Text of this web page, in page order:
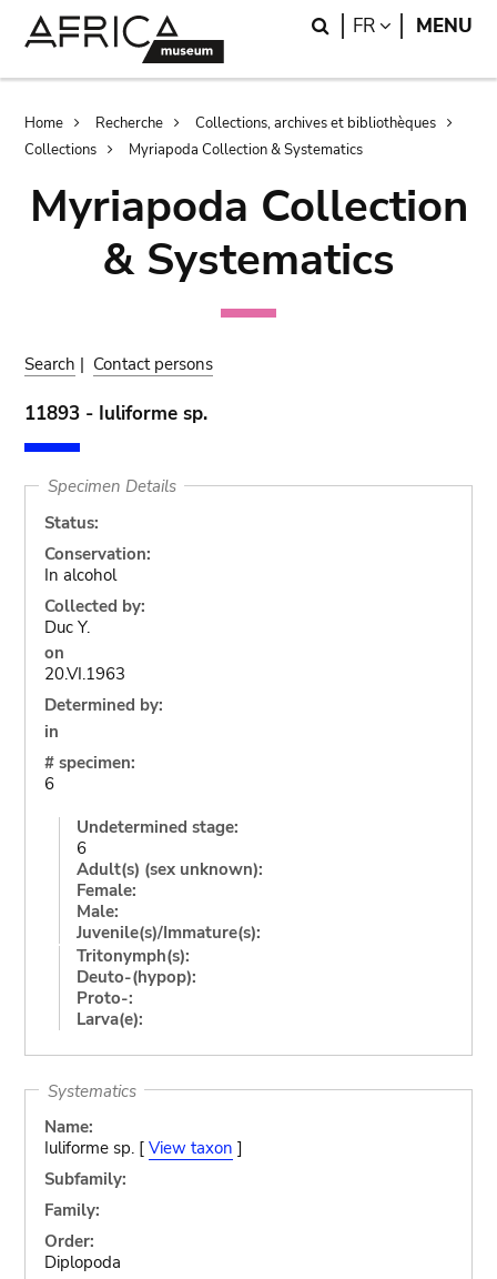
Search
FR LANGUAGE
MENU
Breadcrumb
Home Recherche
Collections, archives et bibliothèques
Collections
Myriapoda Collection & Systematics
Myriapoda Collection
& Systematics
Search | Contact persons
11893 - Iuliforme sp.
Specimen Details
Status:
Conservation:
In alcohol
Collected by:
Duc Y.
on
20.VI.1963
Determined by:
in
# specimen:
6
Undetermined stage:
6
Adult(s) (sex unknown):
Female:
Male:
Juvenile(s)/Immature(s):
Tritonymph(s):
Deuto-(hypop):
Proto-:
Larva(e):
Systematics
Name:
Iuliforme sp. [ View taxon ]
Subfamily:
Family:
Order:
Diplopoda